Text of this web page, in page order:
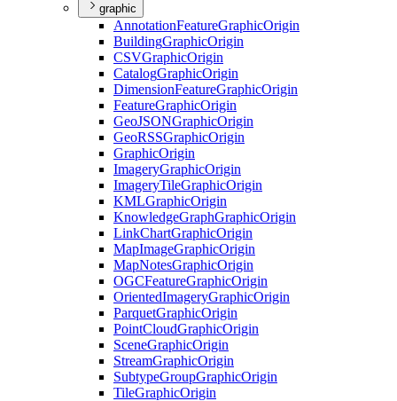
graphic
AnnotationFeatureGraphicOrigin
BuildingGraphicOrigin
CSVGraphicOrigin
CatalogGraphicOrigin
DimensionFeatureGraphicOrigin
FeatureGraphicOrigin
GeoJSONGraphicOrigin
GeoRSSGraphicOrigin
GraphicOrigin
ImageryGraphicOrigin
ImageryTileGraphicOrigin
KMLGraphicOrigin
KnowledgeGraphGraphicOrigin
LinkChartGraphicOrigin
MapImageGraphicOrigin
MapNotesGraphicOrigin
OGCFeatureGraphicOrigin
OrientedImageryGraphicOrigin
ParquetGraphicOrigin
PointCloudGraphicOrigin
SceneGraphicOrigin
StreamGraphicOrigin
SubtypeGroupGraphicOrigin
TileGraphicOrigin